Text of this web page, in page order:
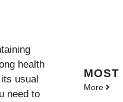
health
usual
need to
MOST
More